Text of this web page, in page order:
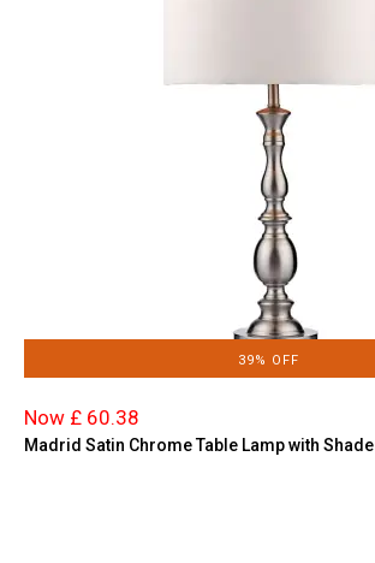
39% OFF
Now £ 60.38
Madrid Satin Chrome Table Lamp with Shade